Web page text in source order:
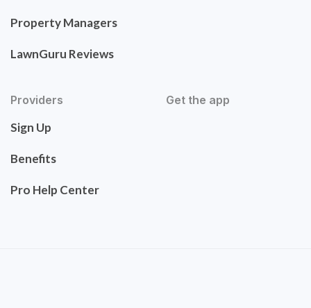
Property Managers
LawnGuru Reviews
Providers
Sign Up
Benefits
Pro Help Center
Get the app